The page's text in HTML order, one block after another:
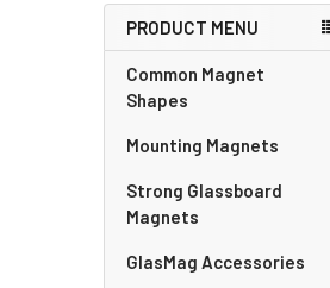
Sidebar
PRODUCT MENU
Common Magnet
Shapes
Mounting Magnets
Strong Glassboard
Magnets
GlasMag Accessories